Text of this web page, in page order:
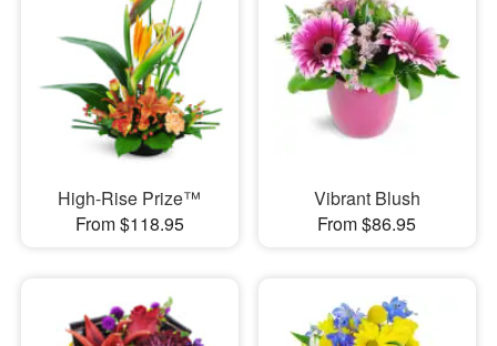
High-Rise Prize™
From $118.95
Vibrant Blush
From $86.95